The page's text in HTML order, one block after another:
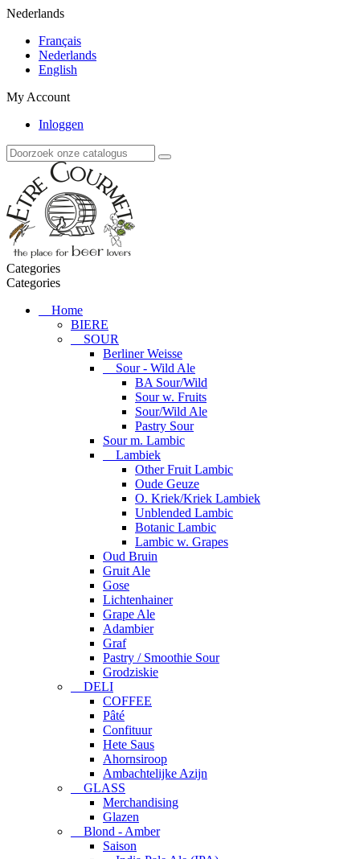
Nederlands
Français
Nederlands
English
My Account
Inloggen
Categories
Categories
Home
BIERE
SOUR
Berliner Weisse
Sour - Wild Ale
BA Sour/Wild
Sour w. Fruits
Sour/Wild Ale
Pastry Sour
Sour m. Lambic
Lambiek
Other Fruit Lambic
Oude Geuze
O. Kriek/Kriek Lambiek
Unblended Lambic
Botanic Lambic
Lambic w. Grapes
Oud Bruin
Gruit Ale
Gose
Lichtenhainer
Grape Ale
Adambier
Graf
Pastry / Smoothie Sour
Grodziskie
DELI
COFFEE
Pâté
Confituur
Hete Saus
Ahornsiroop
Ambachtelijke Azijn
GLASS
Merchandising
Glazen
Blond - Amber
Saison